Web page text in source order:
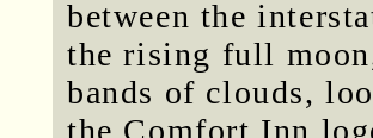
between the
the rising full
bands of clouds,